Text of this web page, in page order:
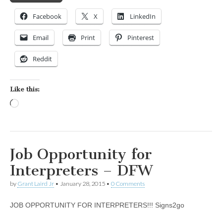
Facebook X LinkedIn
Email Print Pinterest
Reddit
Like this:
Job Opportunity for
Interpreters – DFW
by Grant Laird Jr • January 28, 2015 • 0 Comments
JOB OPPORTUNITY FOR INTERPRETERS!!! Signs2go